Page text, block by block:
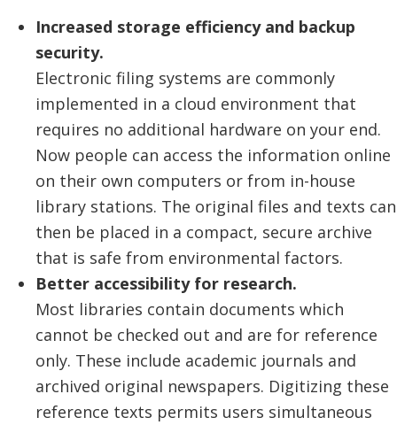
Increased storage efficiency and backup
security.
Electronic filing systems are commonly
implemented in a cloud environment that
requires no additional hardware on your end.
Now people can access the information online
on their own computers or from in-house
library stations. The original files and texts can
then be placed in a compact, secure archive
that is safe from environmental factors.
Better accessibility for research.
Most libraries contain documents which
cannot be checked out and are for reference
only. These include academic journals and
archived original newspapers. Digitizing these
reference texts permits users simultaneous